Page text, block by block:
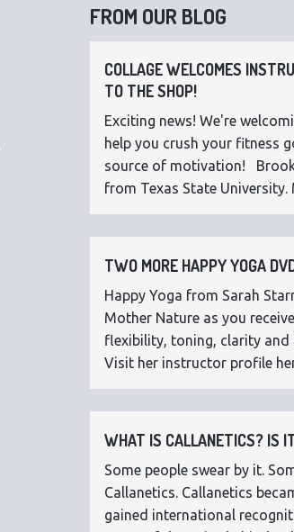
FROM OUR BLOG
COLLAGE WELCOMES
TO THE SHOP!
Exciting news! We're
help you crush your fitness
source of motivation! Brook
from Texas State University.
TWO MORE HAPPY YOGA
Happy Yoga from Sarah
Mother Nature as you
flexibility, toning, clarity and
Visit her instructor profile
WHAT IS CALLANETICS? IS
Some people swear by it.
Callanetics. Callanetics
gained international